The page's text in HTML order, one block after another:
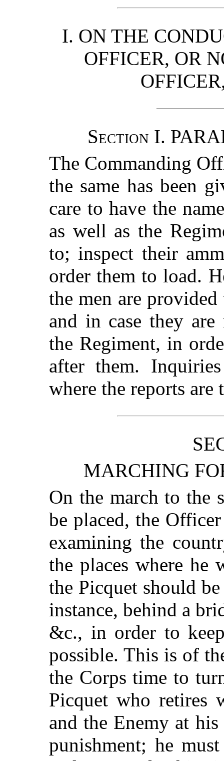
I. ON THE
OFFICER, OR
Section I.
The Commanding
the same has been
care to have the
as well as the
to; inspect their
order them to load.
the men are
and in case they
the Regiment, in
after them.
where the reports are
MARCHING
On the march to the
be placed, the
examining the
the places where he
the Picquet should
instance, behind a
&c., in order to
possible. This is of
the Corps time to
Picquet who retires
and the Enemy at his
punishment; he